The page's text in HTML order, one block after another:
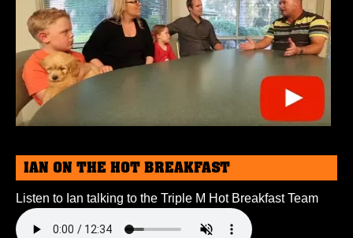
IAN ON THE HOT BREAKFAST
Listen to Ian talking to the Triple M Hot Breakfast Team